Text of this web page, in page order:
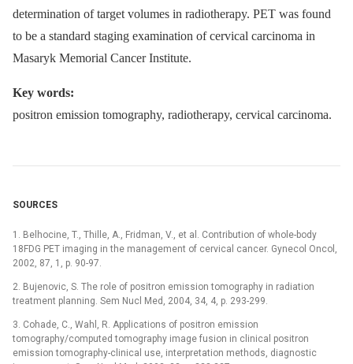
determination of target volumes in radiotherapy. PET was found
to be a standard staging examination of cervical carcinoma in
Masaryk Memorial Cancer Institute.
Key words:
positron emission tomography, radiotherapy, cervical carcinoma.
SOURCES
1. Belhocine, T., Thille, A., Fridman, V., et al. Contribution of whole-body
18FDG PET imaging in the management of cervical cancer. Gynecol Oncol,
2002, 87, 1, p. 90-97.
2. Bujenovic, S. The role of positron emission tomography in radiation
treatment planning. Sem Nucl Med, 2004, 34, 4, p. 293-299.
3. Cohade, C., Wahl, R. Applications of positron emission
tomography/computed tomography image fusion in clinical positron
emission tomography-clinical use, interpretation methods, diagnostic